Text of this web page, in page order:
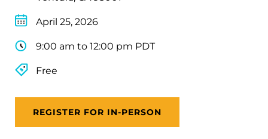
April 25, 2026
9:00 am to 12:00 pm PDT
Free
REGISTER FOR IN-PERSON